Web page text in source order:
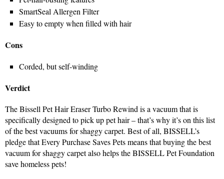
SmartSeal Allergen Filter
Easy to empty when filled with hair
Cons
Corded, but self-winding
Verdict
The Bissell Pet Hair Eraser Turbo Rewind is a vacuum that is
specifically designed to pick up pet hair – that’s why it’s on this list
of the best vacuums for shaggy carpet. Best of all, BISSELL’s
pledge that Every Purchase Saves Pets means that buying the best
vacuum for shaggy carpet also helps the BISSELL Pet Foundation
save homeless pets!